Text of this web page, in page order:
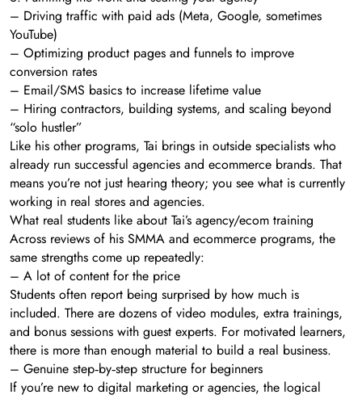
– Driving traffic with paid ads (Meta, Google, sometimes
YouTube)
– Optimizing product pages and funnels to improve
conversion rates
– Email/SMS basics to increase lifetime value
– Hiring contractors, building systems, and scaling beyond
“solo hustler”
Like his other programs, Tai brings in outside specialists who
already run successful agencies and ecommerce brands. That
means you’re not just hearing theory; you see what is currently
working in real stores and agencies.
What real students like about Tai’s agency/ecom training
Across reviews of his SMMA and ecommerce programs, the
same strengths come up repeatedly:
– A lot of content for the price
Students often report being surprised by how much is
included. There are dozens of video modules, extra trainings,
and bonus sessions with guest experts. For motivated learners,
there is more than enough material to build a real business.
– Genuine step‑by‑step structure for beginners
If you’re new to digital marketing or agencies, the logical